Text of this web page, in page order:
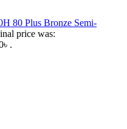
80 Plus Bronze Semi-
price was:
.